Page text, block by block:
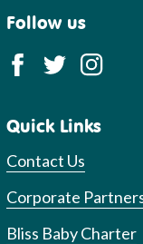
Follow us
Quick Links
Contact Us
Corporate
Bliss Baby Charter